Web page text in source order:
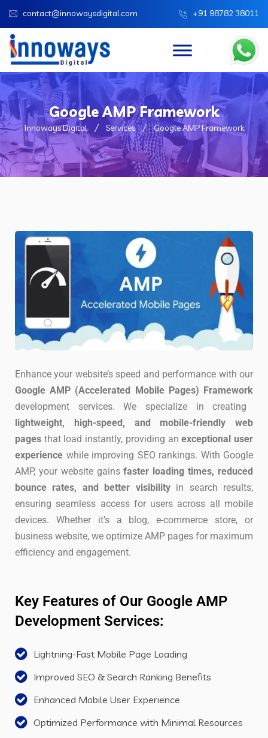
contact@innowaysdigital.com +91 98782 38011
Google AMP Framework
Innoways Digital Services Google AMP Framework
Enhance your website’s speed and performance with our
Google AMP (Accelerated Mobile Pages) Framework
development services. We specialize in creating
lightweight, high-speed, and mobile-friendly web
pages that load instantly, providing anexceptional user
experience while improving SEO rankings. With Google
AMP, your website gainsfaster loading times, reduced
bounce rates, and better visibilityin search results,
ensuring seamless access for users across all mobile
devices. Whether it’s a blog, e-commerce store, or
business website, we optimize AMP pages for maximum
efficiency and engagement.
Key Features of Our Google AMP
Development Services:
Lightning-Fast Mobile Page Loading
Improved SEO & Search Ranking Benefits
Enhanced Mobile User Experience
Optimized Performance with Minimal Resources